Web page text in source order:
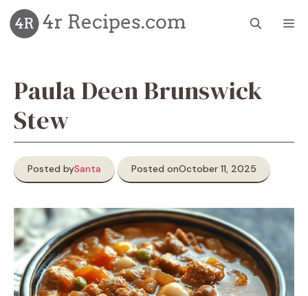
Skip
to
content
Paula Deen Brunswick
Stew
Posted bySanta Posted onOctober 11, 2025